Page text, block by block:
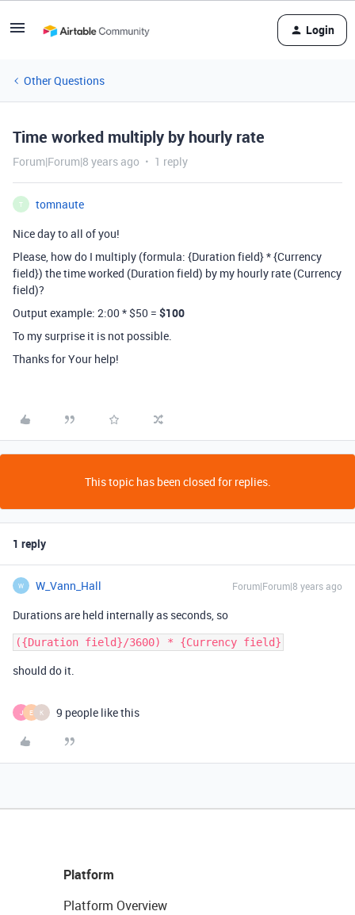
Login
Other Questions
Time worked multiply by hourly rate
Forum|Forum|8 years ago 1 reply
T
tomnaute
Nice day to all of you!
Please, how do I multiply (formula: {Duration field} * {Currency
field}) the time worked (Duration field) by my hourly rate (Currency
field)?
Output example: 2:00 * $50 = $100
To my surprise it is not possible.
Thanks for Your help!
This topic has been closed for replies.
1 reply
W W_Vann_Hall Forum|Forum|8 years ago
Durations are held internally as seconds, so
should do it.
J E K 9 people like this
Platform
Platform Overview